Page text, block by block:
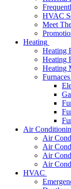
HVAC
Meet
Heating
Heating
Heating
Heating
Furnaces
Air
Air
Air
Air
Air
HVAC